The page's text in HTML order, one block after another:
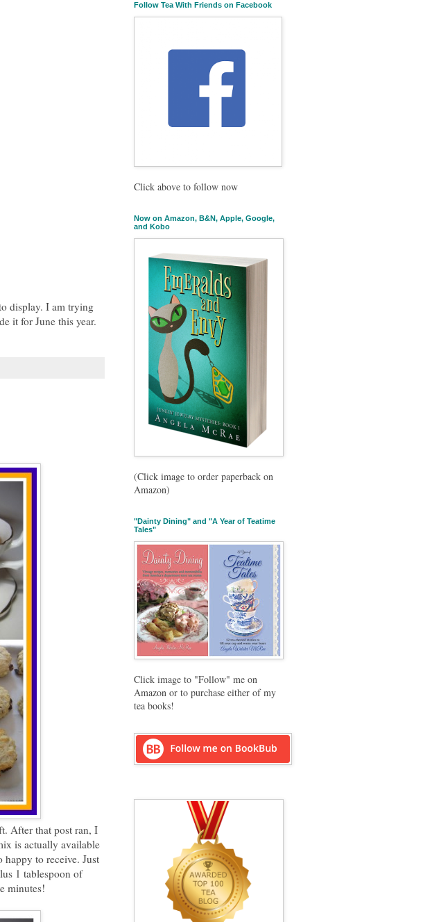
display. I am trying
it for June this year.
After that post ran, I
is actually available
to receive. Just
1 tablespoon of
minutes!
Follow Tea With Friends on Facebook
Click above to follow now
Now on Amazon, B&N, Apple, Google,
and Kobo
(Click image to order paperback on
Amazon)
"Dainty Dining" and "A Year of Teatime
Tales"
Click image to "Follow" me on
Amazon or to purchase either of my
tea books!